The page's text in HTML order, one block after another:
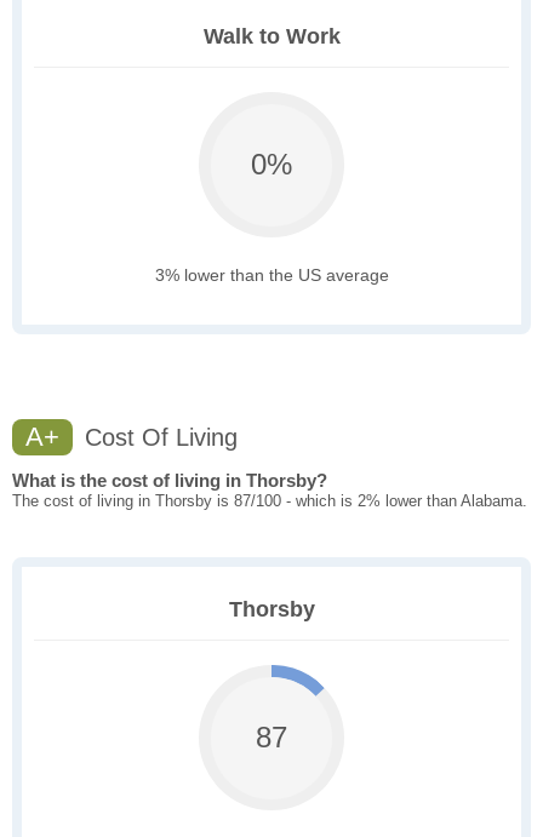
Walk to Work
0%
3% lower than the US average
A+ Cost Of Living
What is the cost of living in Thorsby?
The cost of living in Thorsby is 87/100 - which is 2% lower than Alabama.
Thorsby
87